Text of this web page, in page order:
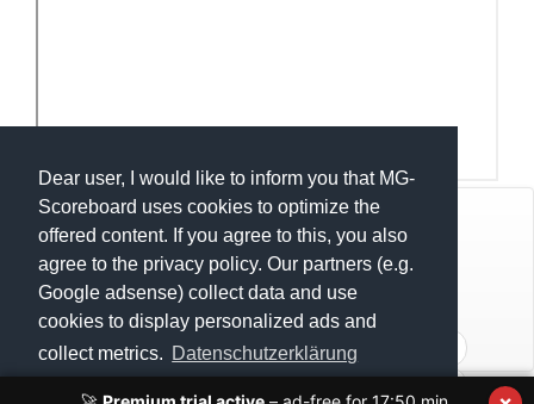
Dear user, I would like to inform you that MG-
Scoreboard uses cookies to optimize the
offered content. If you agree to this, you also
agree to the privacy policy. Our partners (e.g.
Google adsense) collect data and use
cookies to display personalized ads and
collect metrics. Datenschutzerklärung
U18 - Compétition Internationale de Ghlin 2022
© Mats Hensel,MG-SCOREBOARD.de
Impressum